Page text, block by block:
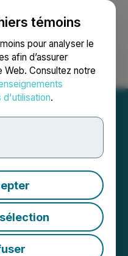
témoins
pour analyser le
afin d’assurer
Web. Consultez notre
d'utilisation.
Recherche English
Year End
Source:Starcore